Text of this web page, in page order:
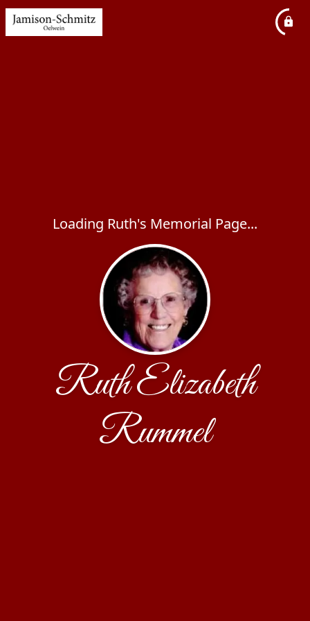
Loading Ruth's Memorial Page...
Ruth Elizabeth
Rummel